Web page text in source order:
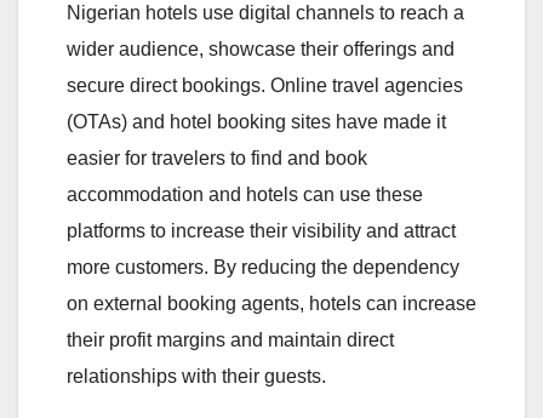
Nigerian hotels use digital channels to reach a
wider audience, showcase their offerings and
secure direct bookings. Online travel agencies
(OTAs) and hotel booking sites have made it
easier for travelers to find and book
accommodation and hotels can use these
platforms to increase their visibility and attract
more customers. By reducing the dependency
on external booking agents, hotels can increase
their profit margins and maintain direct
relationships with their guests.